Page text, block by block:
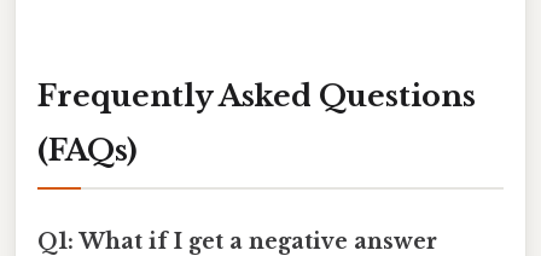
Frequently Asked Questions
(FAQs)
Q1: What if I get a negative answer